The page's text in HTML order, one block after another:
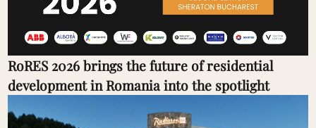
RoRES 2026 brings the future of residential
development in Romania into the spotlight